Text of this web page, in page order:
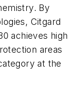
By
Citgard
achieves high
areas
at the